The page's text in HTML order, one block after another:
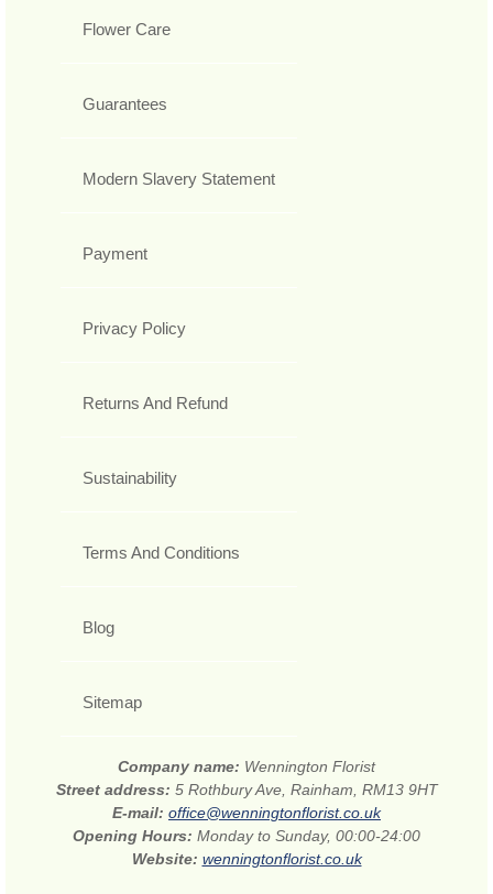
Flower Care
Guarantees
Modern Slavery Statement
Payment
Privacy Policy
Returns And Refund
Sustainability
Terms And Conditions
Blog
Sitemap
Company name: Wennington Florist
Street address: 5 Rothbury Ave, Rainham, RM13 9HT
E-mail: office@wenningtonflorist.co.uk
Opening Hours: Monday to Sunday, 00:00-24:00
Website: wenningtonflorist.co.uk